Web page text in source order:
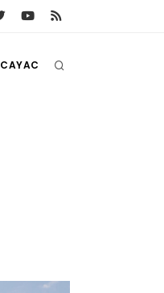
CAYAC